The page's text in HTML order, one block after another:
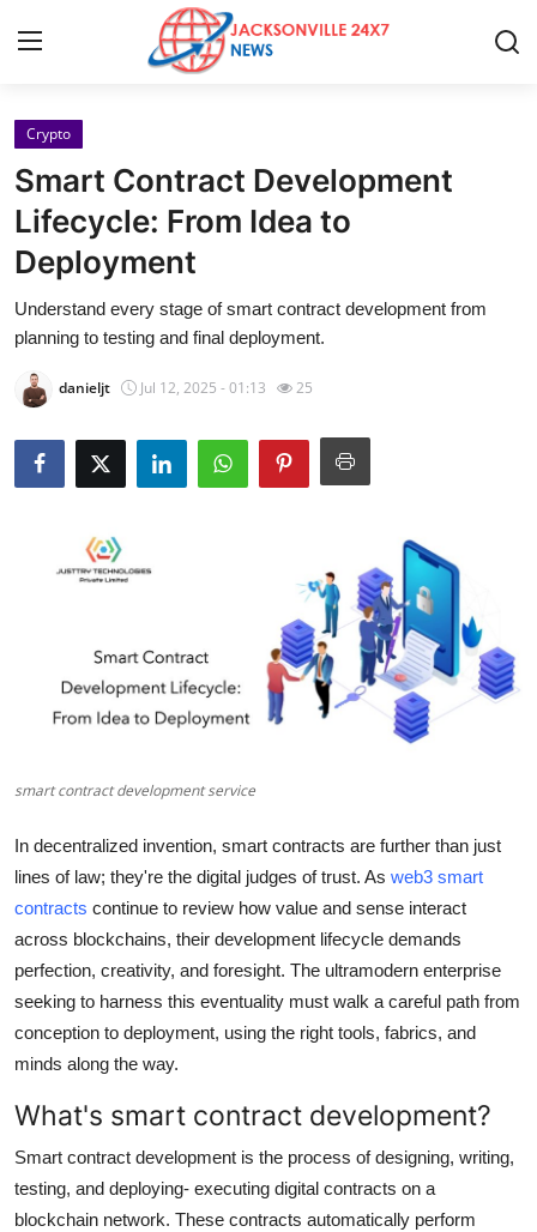
Home
Contact
Press Release
Privacy Policy
About
News Network
Health
Advertise with US
Business
Finance
Tech
Real Estate
General
How To
Support Number
Crypto
Smart Contract Development
Lifecycle: From Idea to
Deployment
Understand every stage of smart contract development from
planning to testing and final deployment.
danieljt Jul 12, 2025 - 01:13 25
smart contract development service
In decentralized invention, smart contracts are further than just
lines of law; they're the digital judges of trust. As web3 smart
contracts continue to review how value and sense interact
across blockchains, their development lifecycle demands
perfection, creativity, and foresight. The ultramodern enterprise
seeking to harness this eventuality must walk a careful path from
conception to deployment, using the right tools, fabrics, and
minds along the way.
What's smart contract development?
Smart contract development is the process of designing, writing,
testing, and deploying- executing digital contracts on a
blockchain network. These contracts automatically perform